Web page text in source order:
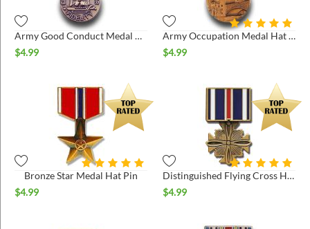
Army Good Conduct Medal Hat Pin
$4.99
Army Occupation Medal Hat Pin
$4.99
Bronze Star Medal Hat Pin
$4.99
Distinguished Flying Cross Hat Pin
$4.99